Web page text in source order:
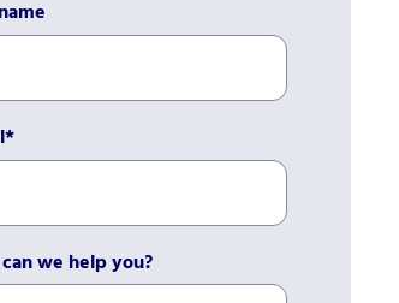
*
we help you?